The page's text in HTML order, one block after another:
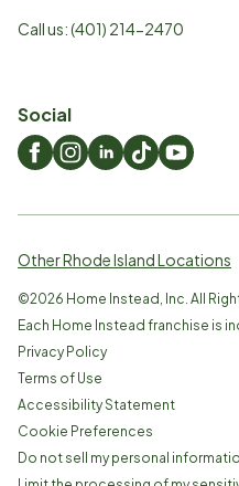
Call us:(401) 214-2470
Social
Other Rhode Island Locations
©2026 Home Instead, Inc. All
Each Home Instead franchise is
Privacy Policy
Terms of Use
Accessibility Statement
Cookie Preferences
Do not sell my personal